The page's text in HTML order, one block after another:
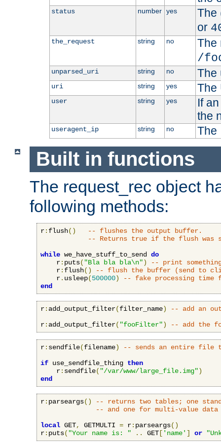
status number yes
The
or
the_request string no
The
/
unparsed_uri string no The
uri string yes The
user string yes
If
the
useragent_ip string no The
Built in functions
The request_rec object
following methods:
r: flush()
-- flushes the output buffer.
-- Returns true if the flush was
while we_have_stuff_to_send do
    r
: puts( "Bla bla bla\n")
-- print
    r
: flush()
-- flush the buffer (send to
    r
. usleep(500000)
-- fake processing time
end
r: add_output_filter(filter_name)
-- add an
r: add_output_filter( "fooFilter") -- add the
r: sendfile(filename)
-- sends an entire file
if use_sendfile_thing then
    r
: sendfile( "/var/www/large_file.img")
end
r: parseargs()
-- returns two tables; one
-- and one for multi-value data
local GET, GETMULTI = r: parseargs()
r: puts( "Your name is: " .. GET [ 'name' ] or